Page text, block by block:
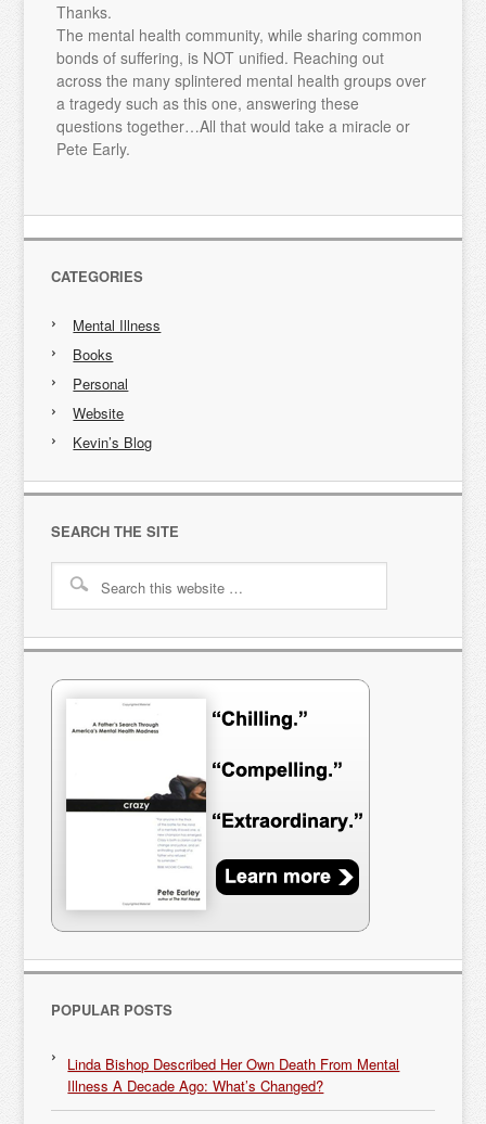
Thanks.
The mental health community, while sharing common
bonds of suffering, is NOT unified. Reaching out
across the many splintered mental health groups over
a tragedy such as this one, answering these
questions together…All that would take a miracle or
Pete Early.
CATEGORIES
Mental Illness
Books
Personal
Website
Kevin’s Blog
SEARCH THE SITE
POPULAR POSTS
Linda Bishop Described Her Own Death From Mental
Illness A Decade Ago: What’s Changed?